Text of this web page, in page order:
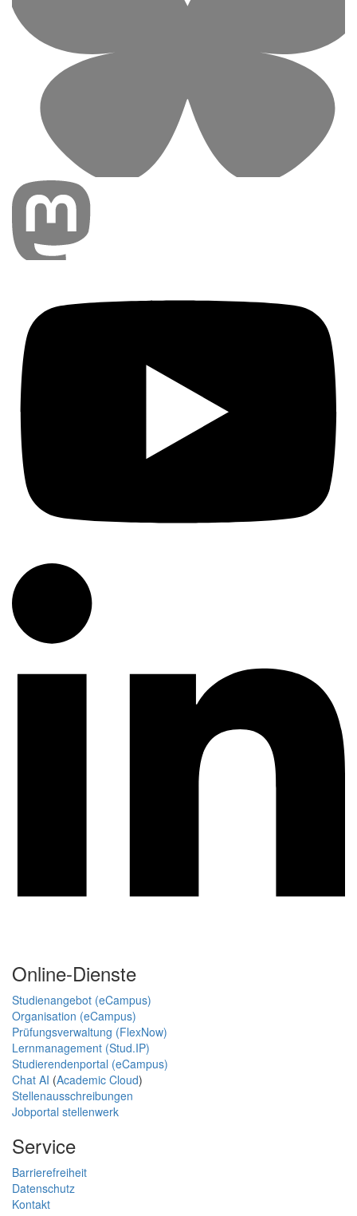
Online-Dienste
Studienangebot (eCampus)
Organisation (eCampus)
Prüfungsverwaltung (FlexNow)
Lernmanagement (Stud.IP)
Studierendenportal (eCampus)
Chat AI (Academic Cloud)
Stellenausschreibungen
Jobportal stellenwerk
Service
Barrierefreiheit
Datenschutz
Kontakt